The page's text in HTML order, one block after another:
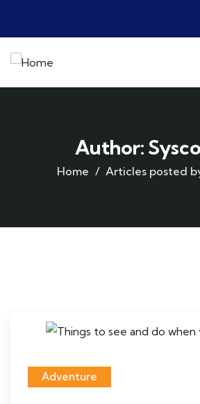
Author:
Home Articles posted
Adventure